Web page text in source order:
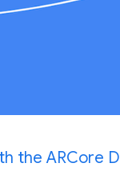
the ARCore